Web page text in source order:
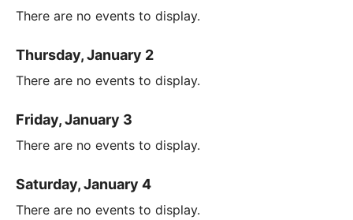
There are no events to display.
Thursday, January 2
There are no events to display.
Friday, January 3
There are no events to display.
Saturday, January 4
There are no events to display.